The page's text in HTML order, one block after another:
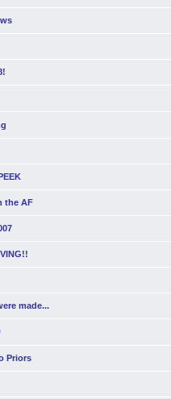
the AF
made...
Priors